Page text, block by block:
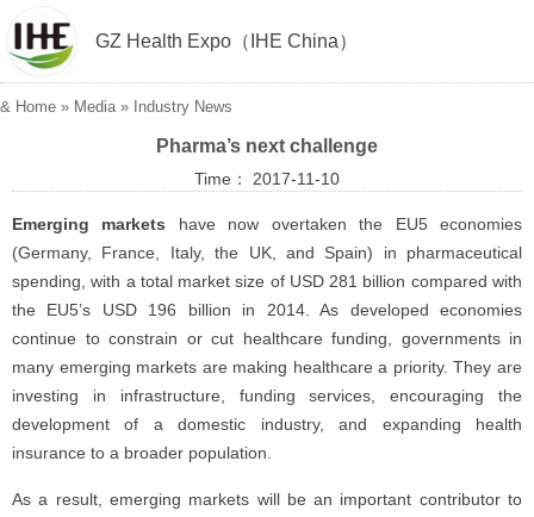
GZ Health Expo（IHE China）
& Home » Media» Industry News
Pharma’s next challenge
Time： 2017-11-10
Emerging markets have now overtaken the EU5 economies
(Germany, France, Italy, the UK, and Spain) in pharmaceutical
spending, with a total market size of USD 281 billion compared with
the EU5’s USD 196 billion in 2014. As developed economies
continue to constrain or cut healthcare funding, governments in
many emerging markets are making healthcare a priority. They are
investing in infrastructure, funding services, encouraging the
development of a domestic industry, and expanding health
insurance to a broader population.
As a result, emerging markets will be an important contributor to